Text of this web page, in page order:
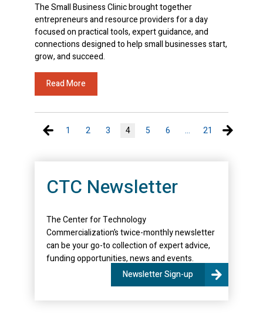
The Small Business Clinic brought together
entrepreneurs and resource providers for a day
focused on practical tools, expert guidance, and
connections designed to help small businesses start,
grow, and succeed.
Read More
Previous page
1 2 3 4 5 6 … 21 Next
CTC Newsletter
The Center for Technology
Commercialization’s twice-monthly newsletter
can be your go-to collection of expert advice,
funding opportunities, news and events.
Newsletter Sign-up